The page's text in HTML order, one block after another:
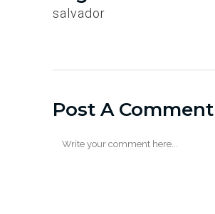
salvador
Post A Comment